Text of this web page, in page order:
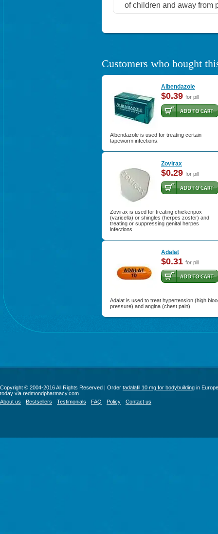
of children and away from
Customers who bought
Albendazole
$0.39 for pill
Albendazole is used for treating certain
tapeworm infections.
Zovirax
$0.29 for pill
Zovirax is used for treating chickenpox
(varicella) or shingles (herpes zoster) and
treating or suppressing genital herpes
infections.
Adalat
$0.31 for pill
Adalat is used to treat hypertension (high
pressure) and angina (chest pain).
Copyright © 2004-2016 All Rights Reserved | Order tadalafil 10 mg for bodybuilding in Europe
today via redmondpharmacy.com
About us
Bestsellers Testimonials FAQ Policy Contact us